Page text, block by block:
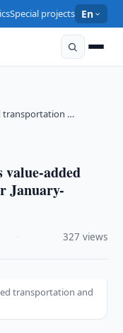
Special projects En
transportation …
added
January-
327 views
transportation and